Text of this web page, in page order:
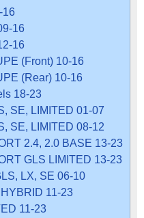
16
16
16
(Front) 10-16
(Rear) 10-16
18-23
SE, LIMITED 01-07
SE, LIMITED 08-12
2.4, 2.0 BASE 13-23
GLS LIMITED 13-23
LX, SE 06-10
11-23
11-23